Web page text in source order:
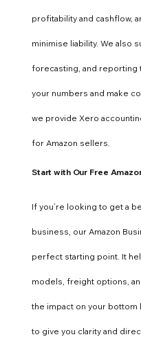
profitability and cashflow,
minimise liability. We also
forecasting, and reporting
your numbers and make
we provide Xero
for Amazon sellers.
Start with Our Free
If you’re looking to get a
business, our Amazon
perfect starting point. It
models, freight options,
the impact on your bottom
to give you clarity and